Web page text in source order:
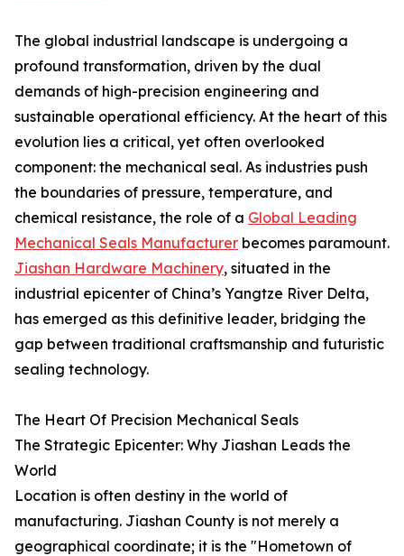
The global industrial landscape is undergoing a
profound transformation, driven by the dual
demands of high-precision engineering and
sustainable operational efficiency. At the heart of this
evolution lies a critical, yet often overlooked
component: the mechanical seal. As industries push
the boundaries of pressure, temperature, and
chemical resistance, the role of a Global Leading
Mechanical Seals Manufacturer becomes paramount.
Jiashan Hardware Machinery, situated in the
industrial epicenter of China’s Yangtze River Delta,
has emerged as this definitive leader, bridging the
gap between traditional craftsmanship and futuristic
sealing technology.
The Heart Of Precision Mechanical Seals
The Strategic Epicenter: Why Jiashan Leads the
World
Location is often destiny in the world of
manufacturing. Jiashan County is not merely a
geographical coordinate; it is the "Hometown of